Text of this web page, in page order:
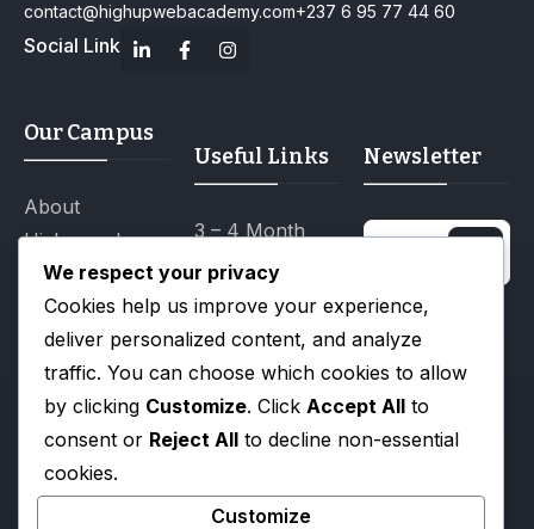
contact@highupwebacademy.com+237 6 95 77 44 60
Social Link
Our Campus
About
Highupweb
Academy
Campus Life
Gallery
Blog
Useful Links
3 – 4 Month
Certification
Programs
12 Month
Diploma
Programs
Tuition & Fee
Newsletter
Privacy Policy.
We respect your privacy
Cookies help us improve your experience,
deliver personalized content, and analyze
traffic. You can choose which cookies to allow
by clicking Customize. Click Accept All to
consent or Reject All to decline non-essential
cookies.
Customize